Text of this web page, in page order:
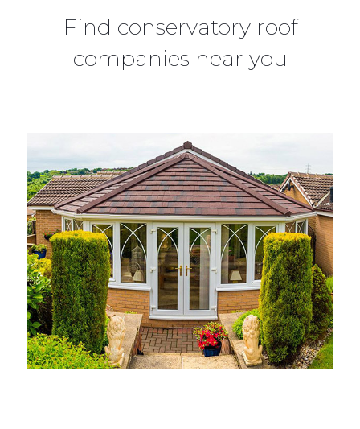
Find conservatory roof
companies near you